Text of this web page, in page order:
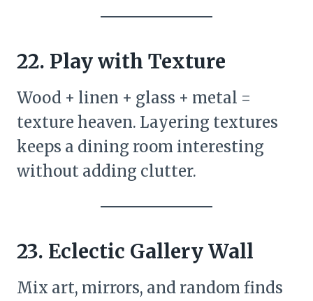
22. Play with Texture
Wood + linen + glass + metal =
texture heaven. Layering textures
keeps a dining room interesting
without adding clutter.
23. Eclectic Gallery Wall
Mix art, mirrors, and random finds